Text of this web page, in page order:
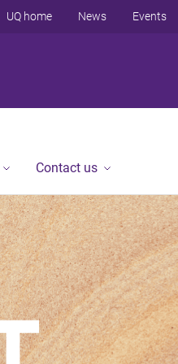
UQ home News Events
Contact us